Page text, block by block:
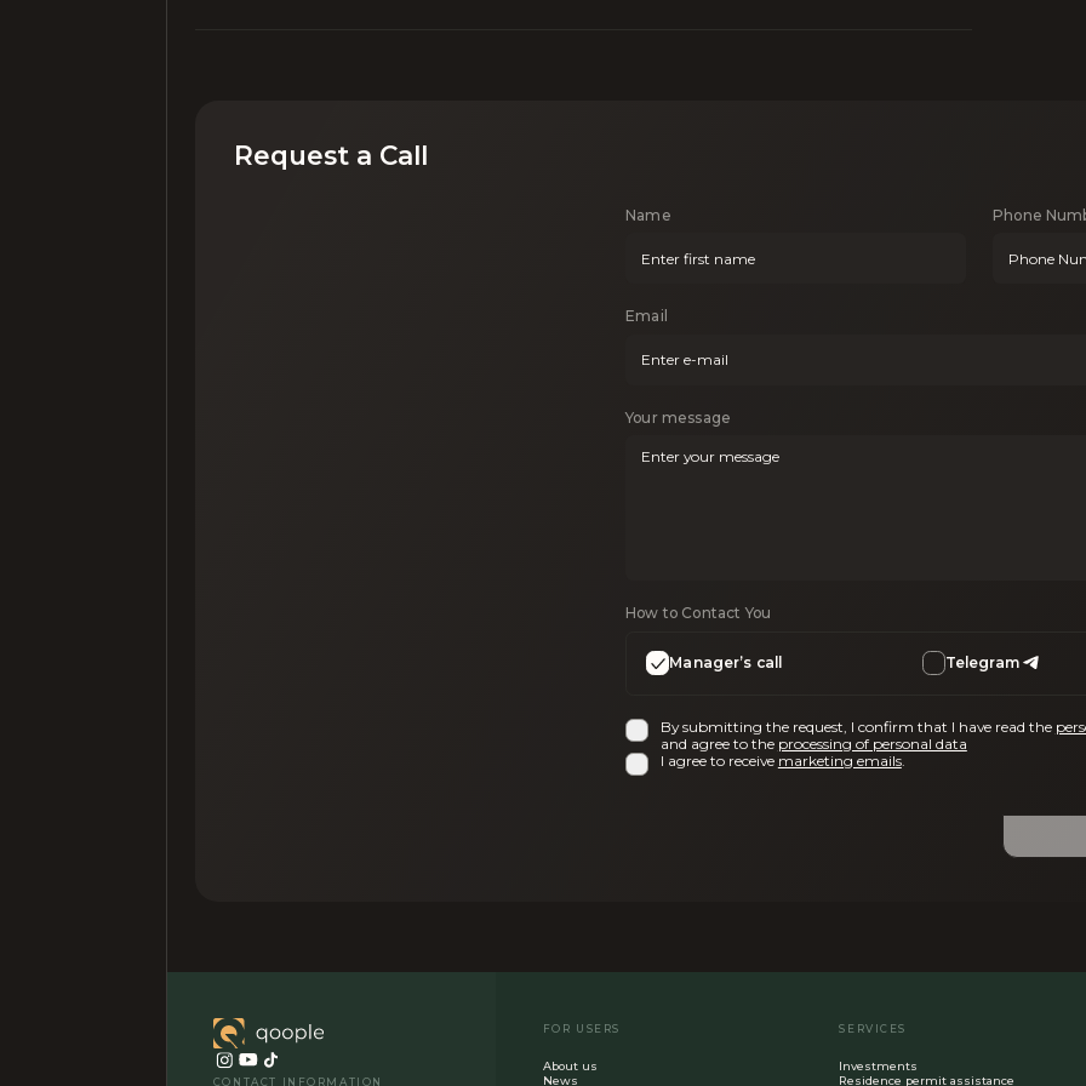
Request a Call
Name Phone
Email
Your message
How to Contact You
Manager’s call Telegram
By submitting the request, I confirm that I have read the
and agree to the processing of personal data
I agree to receive marketing emails.
CONTACT INFORMATION
FOR USERS
About us
News
SERVICES
Investments
Residence permit assistance